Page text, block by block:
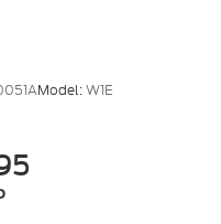
Model:W1E